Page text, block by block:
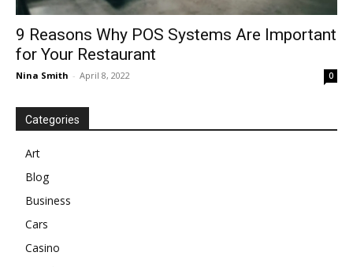
9 Reasons Why POS Systems Are Important
for Your Restaurant
Nina Smith - April 8, 2022 0
Categories
Art
Blog
Business
Cars
Casino